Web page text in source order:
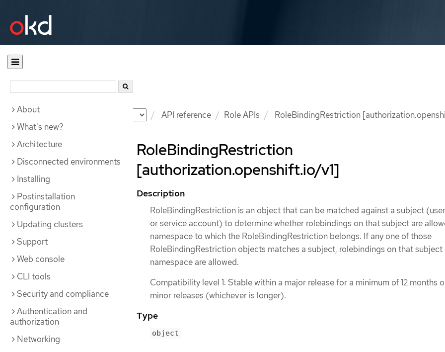
Documentation API reference Role APIs RoleBindingRestriction
About
What's new?
Architecture
Disconnected environments
Installing
Postinstallation
configuration
Updating clusters
Support
Web console
CLI tools
Security and compliance
Authentication and
authorization
Networking
RoleBindingRestriction
[authorization.openshift.io/v1]
Description
RoleBindingRestriction is an object that can be matched against a subject
or service account) to determine whether rolebindings on that subject are
namespace to which the RoleBindingRestriction belongs. If any one of those
RoleBindingRestriction objects matches a subject, rolebindings on that subject
namespace are allowed.
Compatibility level 1: Stable within a major release for a minimum of 12 months
minor releases (whichever is longer).
Type
object